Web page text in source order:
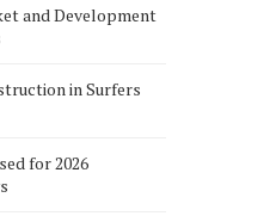
and Development
in Surfers
for 2026